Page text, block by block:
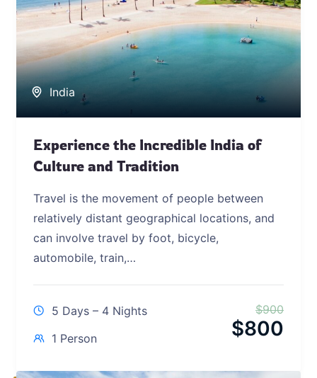
India
Experience the Incredible India of
Culture and Tradition
Travel is the movement of people between
relatively distant geographical locations, and
can involve travel by foot, bicycle,
automobile, train,…
5 Days – 4 Nights
1 Person
$900
$800